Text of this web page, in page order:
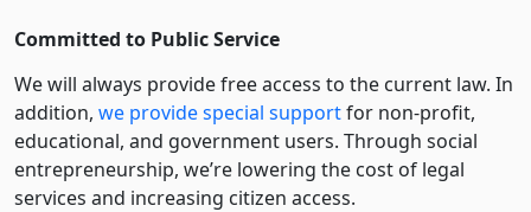
Committed to Public Service
We will always provide free access to the current law. In
addition, we provide special supportfor non-profit,
educational, and government users. Through social
entre­pre­neurship, we’re lowering the cost of legal
services and increasing citizen access.